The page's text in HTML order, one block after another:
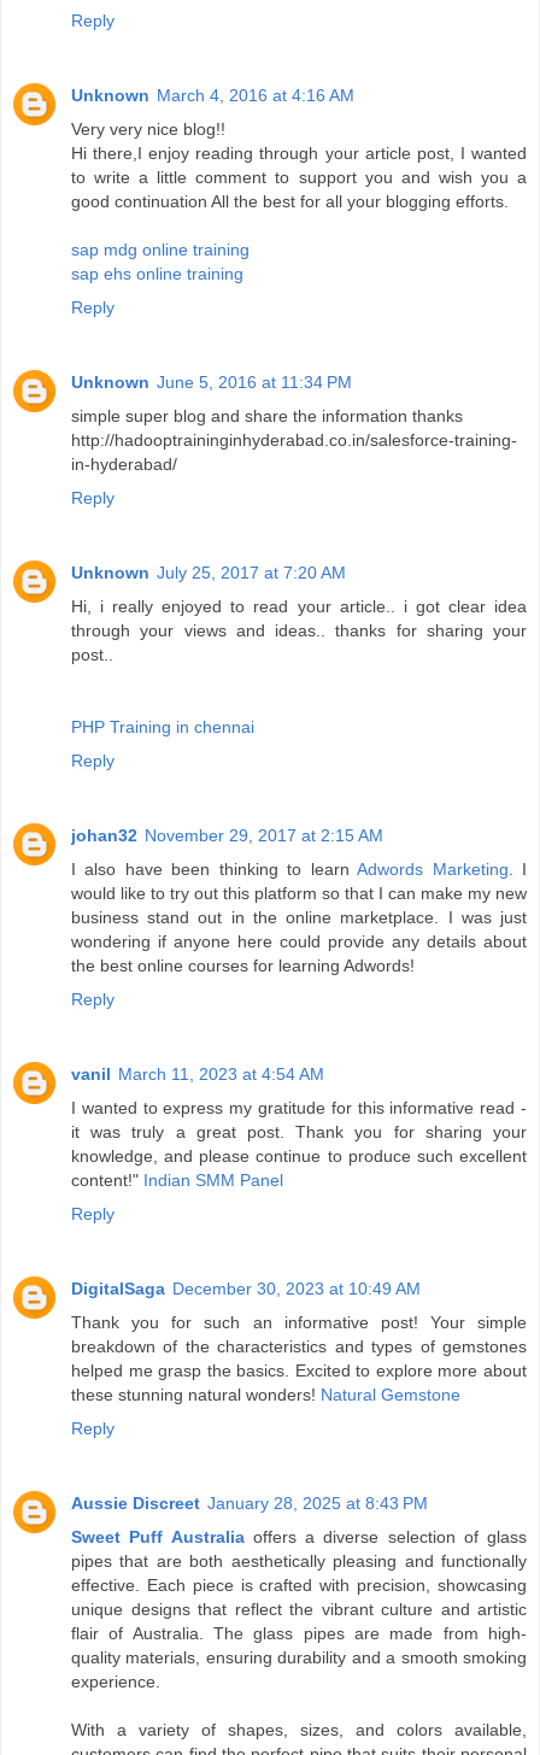
Reply
Unknown March 4, 2016 at 4:16 AM
Very very nice blog!!
Hi there,I enjoy reading through your article post, I wanted
to write a little comment to support you and wish you a
good continuation All the best for all your blogging efforts.
sap mdg online training
sap ehs online training
Reply
Unknown June 5, 2016 at 11:34 PM
simple super blog and share the information thanks
http://hadooptraininginhyderabad.co.in/salesforce-training-
in-hyderabad/
Reply
Unknown July 25, 2017 at 7:20 AM
Hi, i really enjoyed to read your article.. i got clear idea
through your views and ideas.. thanks for sharing your
post..
PHP Training in chennai
Reply
johan32 November 29, 2017 at 2:15 AM
I also have been thinking to learnAdwords Marketing . I
would like to try out this platform so that I can make my new
business stand out in the online marketplace. I was just
wondering if anyone here could provide any details about
the best online courses for learning Adwords!
Reply
vanil March 11, 2023 at 4:54 AM
I wanted to express my gratitude for this informative read -
it was truly a great post. Thank you for sharing your
knowledge, and please continue to produce such excellent
content!" Indian SMM Panel
Reply
DigitalSaga December 30, 2023 at 10:49 AM
Thank you for such an informative post! Your simple
breakdown of the characteristics and types of gemstones
helped me grasp the basics. Excited to explore more about
these stunning natural wonders! Natural Gemstone
Reply
Aussie Discreet January 28, 2025 at 8:43 PM
Sweet Puff Australiaoffers a diverse selection of glass
pipes that are both aesthetically pleasing and functionally
effective. Each piece is crafted with precision, showcasing
unique designs that reflect the vibrant culture and artistic
flair of Australia. The glass pipes are made from high-
quality materials, ensuring durability and a smooth smoking
experience.
With a variety of shapes, sizes, and colors available,